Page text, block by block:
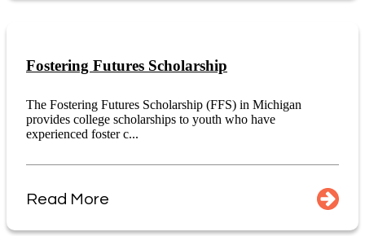
Fostering Futures Scholarship
The Fostering Futures Scholarship (FFS) in Michigan
provides college scholarships to youth who have
experienced foster c...
Read More